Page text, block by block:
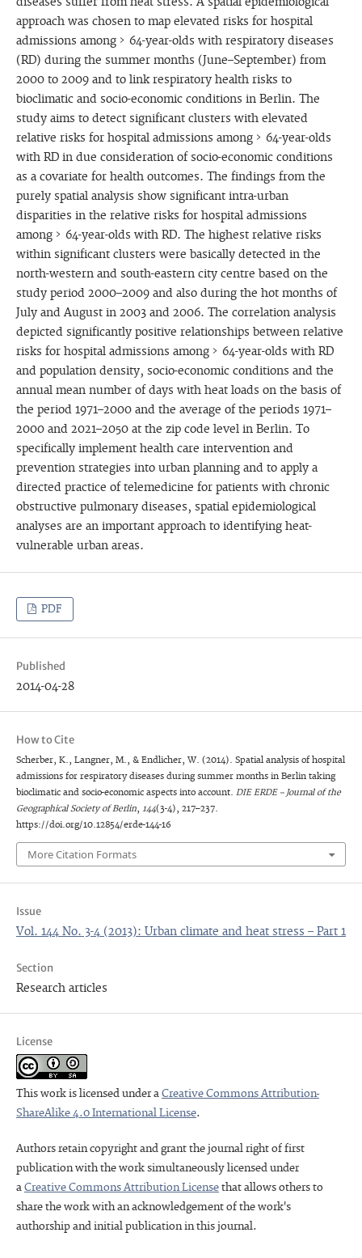
approach was chosen to map elevated risks for hospital
admissions among > 64-year-olds with respiratory diseases
(RD) during the summer months (June–September) from
2000 to 2009 and to link respiratory health risks to
bioclimatic and socio-economic conditions in Berlin. The
study aims to detect significant clusters with elevated
relative risks for hospital admissions among > 64-year-olds
with RD in due consideration of socio-economic conditions
as a covariate for health outcomes. The findings from the
purely spatial analysis show significant intra-urban
disparities in the relative risks for hospital admissions
among > 64-year-olds with RD. The highest relative risks
within significant clusters were basically detected in the
north-western and south-eastern city centre based on the
study period 2000–2009 and also during the hot months of
July and August in 2003 and 2006. The correlation analysis
depicted significantly positive relationships between relative
risks for hospital admissions among > 64-year-olds with RD
and population density, socio-economic conditions and the
annual mean number of days with heat loads on the basis of
the period 1971–2000 and the average of the periods 1971–
2000 and 2021–2050 at the zip code level in Berlin. To
specifically implement health care intervention and
prevention strategies into urban planning and to apply a
directed practice of telemedicine for patients with chronic
obstructive pulmonary diseases, spatial epidemiological
analyses are an important approach to identifying heat-
vulnerable urban areas.
PDF
Published
2014-04-28
How to Cite
Scherber, K., Langner, M., & Endlicher, W. (2014). Spatial analysis of hospital
admissions for respiratory diseases during summer months in Berlin taking
bioclimatic and socio-economic aspects into account. DIE ERDE – Journal of the
Geographical Society of Berlin, 144(3-4), 217–237.
https://doi.org/10.12854/erde-144-16
More Citation Formats
Issue
Vol. 144 No. 3-4 (2013): Urban climate and heat stress – Part 1
Section
Research articles
License
This work is licensed under aCreative Commons Attribution-
ShareAlike 4.0 International License.
Authors retain copyright and grant the journal right of first
publication with the work simultaneously licensed under
aCreative Commons Attribution Licensethat allows others to
share the work with an acknowledgement of the work's
authorship and initial publication in this journal.